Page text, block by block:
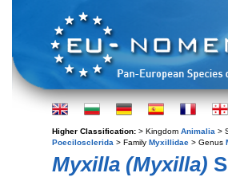
Higher Classification: > Kingdom Animalia >
Poecilosclerida > Family Myxillidae > Genus
Myxilla (Myxilla)